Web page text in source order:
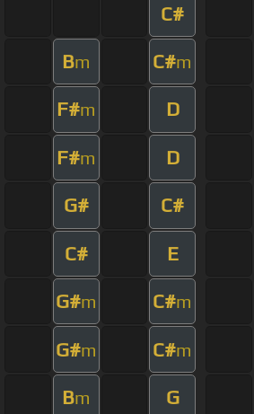
C#
Bm C#m
F#m D
F#m D
G# C#
C# E
G#m C#m
G#m C#m
Bm G